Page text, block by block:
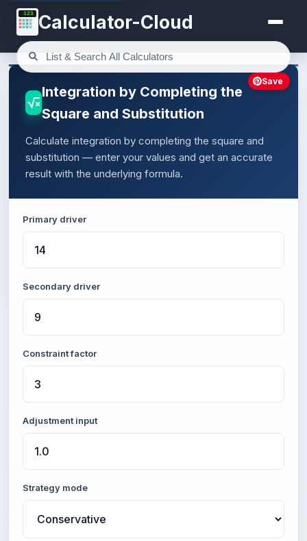
123 Calculator-Cloud
Integration by Completing the
Square and Substitution
Calculate integration by completing the square and
substitution — enter your values and get an accurate
result with the underlying formula.
Primary driver
Secondary driver
Constraint factor
Adjustment input
Strategy mode
Save